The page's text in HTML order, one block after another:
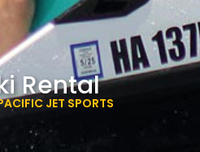
Rental
JET SPORTS